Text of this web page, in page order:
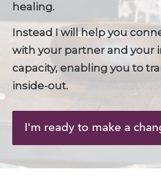
healing.
Instead I will help you
with your partner and your
capacity, enabling you to
inside-out.
I'm ready to make a